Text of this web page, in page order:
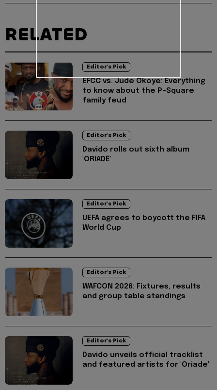
RELATED
Editor's Pick
EFCC vs. Jude Okoye: Everything
to know about the P-Square
family feud
Editor's Pick
Davido rolls out sixth album
'ORIADÉ'
Editor's Pick
UEFA agrees to boycott the FIFA
World Cup
Editor's Pick
WAFCON 2026: Fixtures, results
and group table standings
Editor's Pick
Davido unveils official tracklist
and featured artists for 'Oriade'